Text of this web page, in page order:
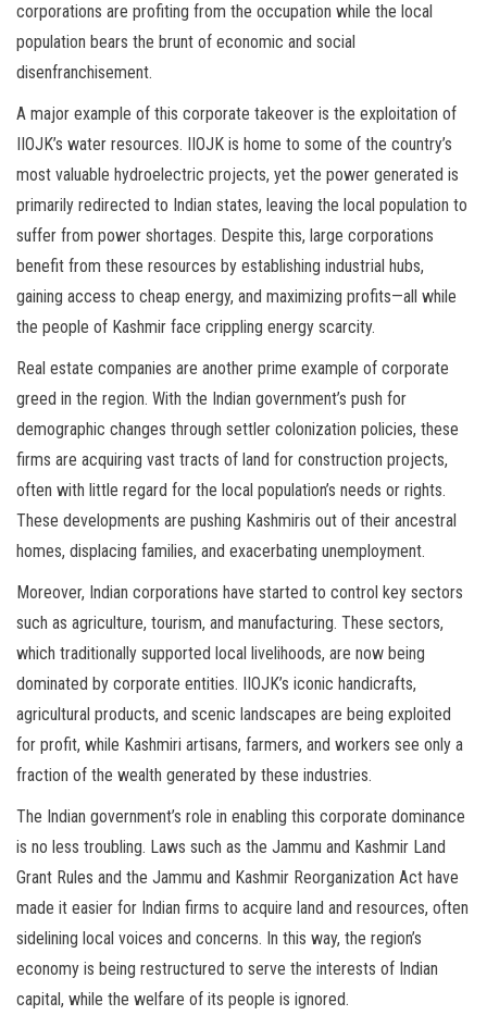
corporations are profiting from the occupation while the local
population bears the brunt of economic and social
disenfranchisement.
A major example of this corporate takeover is the exploitation of
IIOJK’s water resources. IIOJK is home to some of the country’s
most valuable hydroelectric projects, yet the power generated is
primarily redirected to Indian states, leaving the local population to
suffer from power shortages. Despite this, large corporations
benefit from these resources by establishing industrial hubs,
gaining access to cheap energy, and maximizing profits—all while
the people of Kashmir face crippling energy scarcity.
Real estate companies are another prime example of corporate
greed in the region. With the Indian government’s push for
demographic changes through settler colonization policies, these
firms are acquiring vast tracts of land for construction projects,
often with little regard for the local population’s needs or rights.
These developments are pushing Kashmiris out of their ancestral
homes, displacing families, and exacerbating unemployment.
Moreover, Indian corporations have started to control key sectors
such as agriculture, tourism, and manufacturing. These sectors,
which traditionally supported local livelihoods, are now being
dominated by corporate entities. IIOJK’s iconic handicrafts,
agricultural products, and scenic landscapes are being exploited
for profit, while Kashmiri artisans, farmers, and workers see only a
fraction of the wealth generated by these industries.
The Indian government’s role in enabling this corporate dominance
is no less troubling. Laws such as the Jammu and Kashmir Land
Grant Rules and the Jammu and Kashmir Reorganization Act have
made it easier for Indian firms to acquire land and resources, often
sidelining local voices and concerns. In this way, the region’s
economy is being restructured to serve the interests of Indian
capital, while the welfare of its people is ignored.